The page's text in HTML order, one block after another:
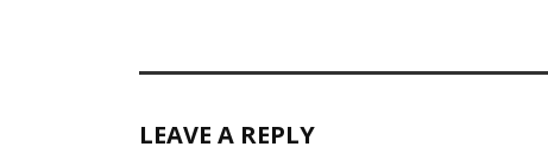
LEAVE A REPLY